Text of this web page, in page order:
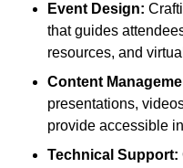
Event Design:
that guides
resources, and
Content
presentations,
provide accessible
Technical Support: